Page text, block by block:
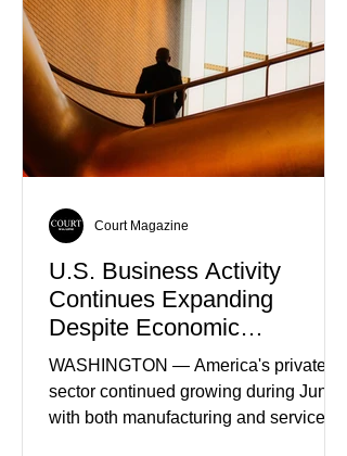
U.S. Business Activity
Continues Expanding
Despite Economic
Headwinds
WASHINGTON — America's private
sector continued growing during June,
with both manufacturing and service
Court Magazine